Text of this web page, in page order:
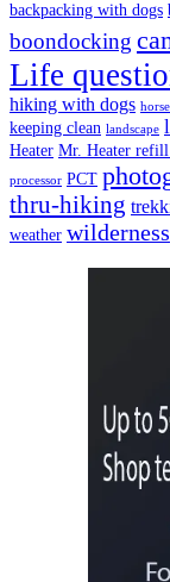
backpacking with dogs
boondocking
Life
hiking with dogs
keeping clean landscape
Heater Mr. Heater
processor PCT
thru-hiking
weather wilderness